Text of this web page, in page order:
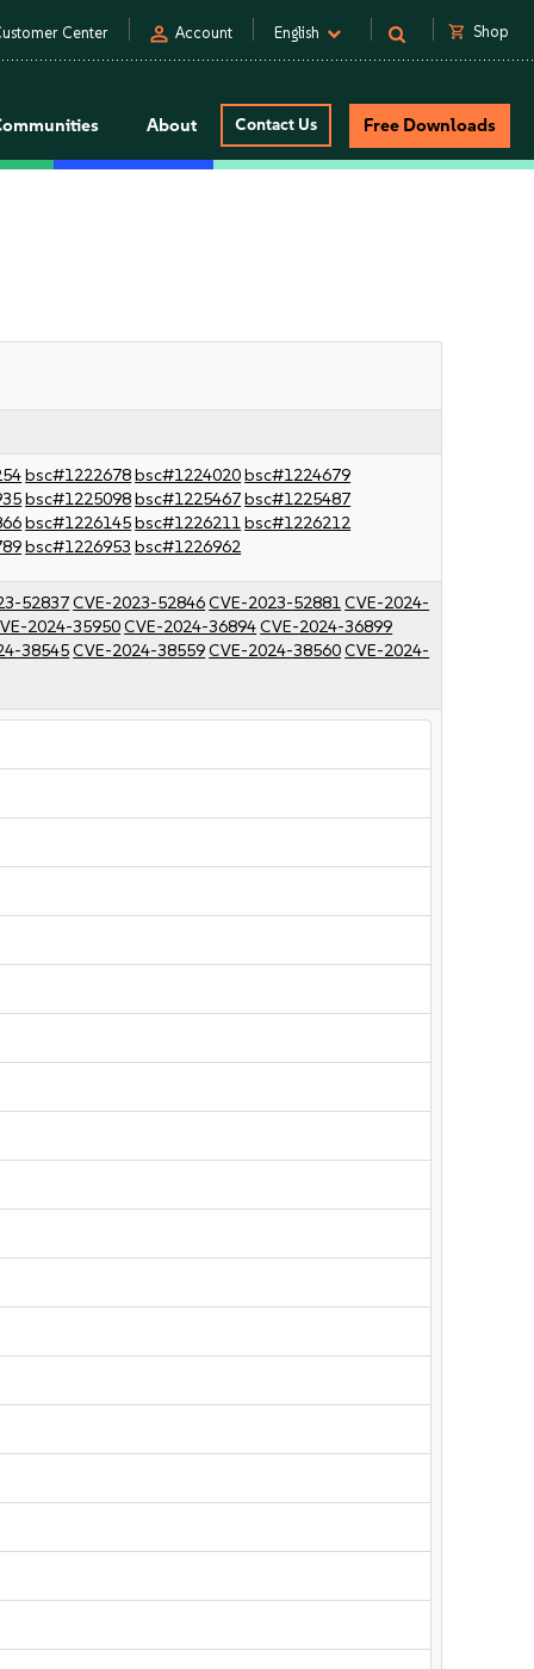
Center person Account English shopping_cart Shop
About Contact Us Free Downloads
bsc#1222678bsc#1224020bsc#1224679
bsc#1225098bsc#1225467bsc#1225487
bsc#1226145bsc#1226211bsc#1226212
bsc#1226953 bsc#1226962
52837CVE-2023-52846CVE-2023-52881CVE-2024-
2024-35950CVE-2024-36894CVE-2024-36899
38545CVE-2024-38559CVE-2024-38560CVE-2024-